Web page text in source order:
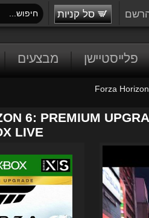
סל קניות
מבצעים פלייסטיישן
Forza
6: PREMIUM
LIVE